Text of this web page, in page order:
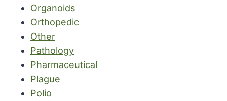
Organoids
Orthopedic
Other
Pathology
Pharmaceutical
Plague
Polio